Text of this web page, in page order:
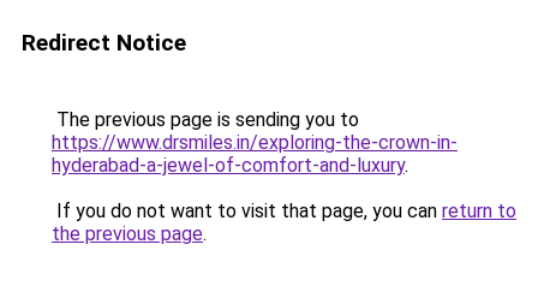
Redirect Notice
The previous page is sending you to
https://www.drsmiles.in/exploring-the-crown-in-
hyderabad-a-jewel-of-comfort-and-luxury.
If you do not want to visit that page, you can return to
the previous page.